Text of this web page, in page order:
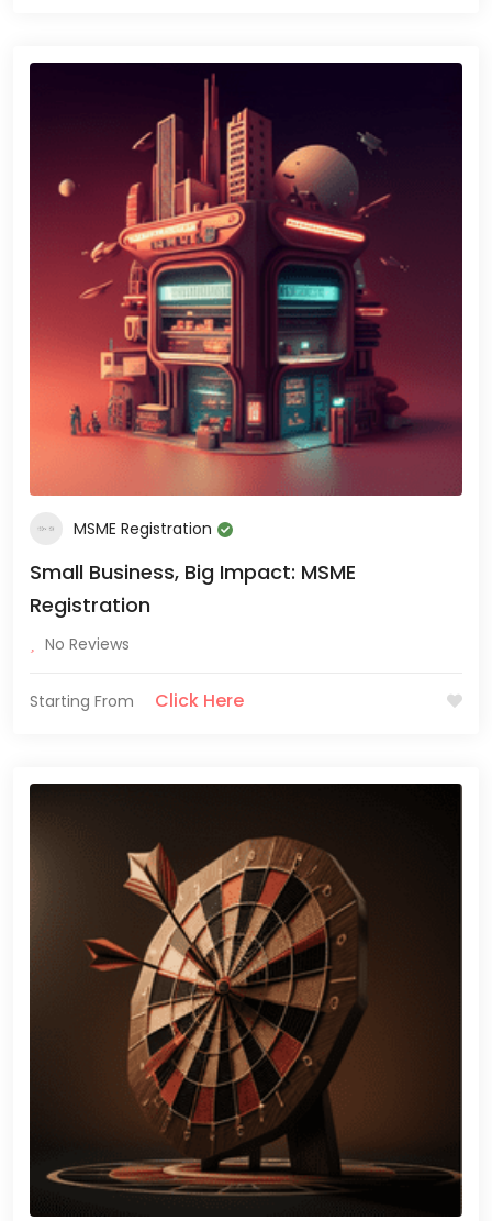
MSME Registration
Small Business, Big Impact: MSME
Registration
No Reviews
Starting From Click Here